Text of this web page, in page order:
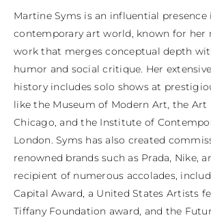
Martine Syms is an influential presence
contemporary art world, known for her
work that merges conceptual depth
humor and social critique. Her
history includes solo shows at
like the Museum of Modern Art, the
Chicago, and the Institute of
London. Syms has also created
renowned brands such as Prada, Nike,
recipient of numerous accolades,
Capital Award, a United States Artists
Tiffany Foundation award, and the